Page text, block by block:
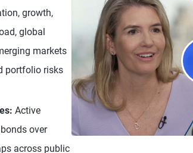
growth,
global
markets
portfolio risks
Active
over
across public